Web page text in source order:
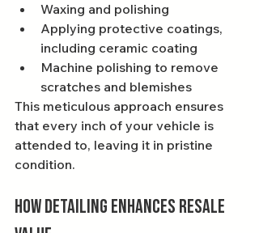
Waxing and polishing
Applying protective coatings,
including ceramic coating
Machine polishing to remove
scratches and blemishes
This meticulous approach ensures
that every inch of your vehicle is
attended to, leaving it in pristine
condition.
How Detailing Enhances Resale